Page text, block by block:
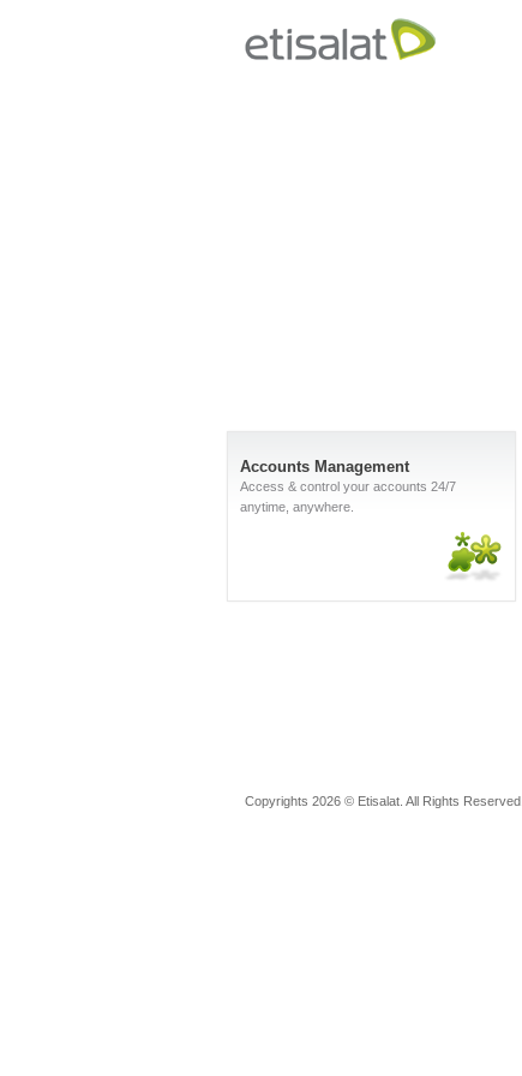
Accounts Management
Access & control your accounts 24/7
anytime, anywhere.
Copyrights 2026 © Etisalat. All Rights Reserved.